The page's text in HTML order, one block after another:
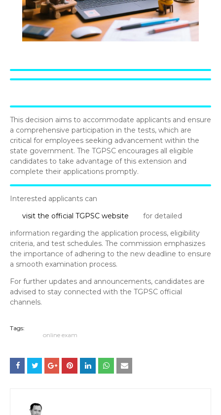
This decision aims to accommodate applicants and ensure
a comprehensive participation in the tests, which are
critical for employees seeking advancement within the
state government. The TGPSC encourages all eligible
candidates to take advantage of this extension and
complete their applications promptly.
Interested applicants can
visit the official TGPSC website
for detailed
information regarding the application process, eligibility
criteria, and test schedules. The commission emphasizes
the importance of adhering to the new deadline to ensure
a smooth examination process.
For further updates and announcements, candidates are
advised to stay connected with the TGPSC official
channels.
Tags:
online exam